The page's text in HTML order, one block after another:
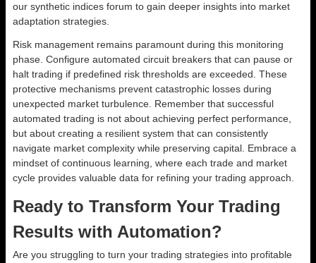
our synthetic indices forum to gain deeper insights into market
adaptation strategies.
Risk management remains paramount during this monitoring
phase. Configure automated circuit breakers that can pause or
halt trading if predefined risk thresholds are exceeded. These
protective mechanisms prevent catastrophic losses during
unexpected market turbulence. Remember that successful
automated trading is not about achieving perfect performance,
but about creating a resilient system that can consistently
navigate market complexity while preserving capital. Embrace a
mindset of continuous learning, where each trade and market
cycle provides valuable data for refining your trading approach.
Ready to Transform Your Trading
Results with Automation?
Are you struggling to turn your trading strategies into profitable